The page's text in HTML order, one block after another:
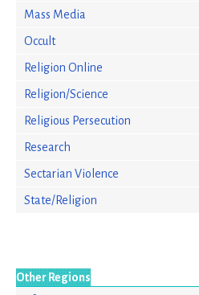
Mass Media
Occult
Religion Online
Religion/Science
Religious Persecution
Research
Sectarian Violence
State/Religion
Other Regions